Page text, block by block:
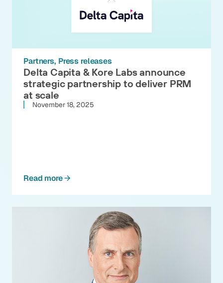
Partners Press releases
Delta Capita & Kore Labs announce
strategic partnership to deliver PRM
at scale
November 18, 2025
Read more